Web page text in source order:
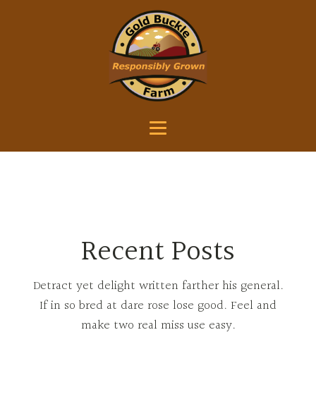
Recent Posts
Detract yet delight written farther his general.
If in so bred at dare rose lose good. Feel and
make two real miss use easy.